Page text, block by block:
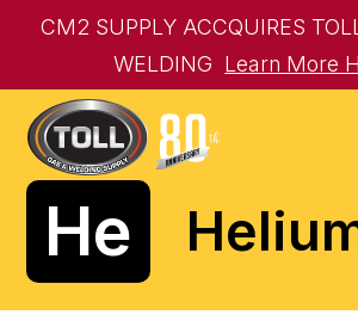
CM2 SUPPLY ACCQUIRES
WELDING Learn More
He